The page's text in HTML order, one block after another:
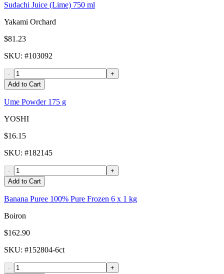
Sudachi Juice (Lime) 750 ml
Yakami Orchard
$81.23
SKU: #103092
-
+
Add to Cart
Ume Powder 175 g
YOSHI
$16.15
SKU: #182145
-
+
Add to Cart
Banana Puree 100% Pure Frozen 6 x 1 kg
Boiron
$162.90
SKU: #152804-6ct
-
+